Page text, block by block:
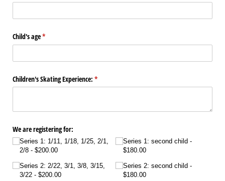
Child's age*
(required)
Children's Skating Experience: *
(required)
We are registering for:
Series 1: 1/​11, 1/​18, 1/​25, 2/​1,
2/​8
$200.00
Series 2: 2/​22, 3/​1, 3/​8, 3/​15,
3/​22
$200.00
Series 1: second child
$180.00
Series 2: second child
$180.00